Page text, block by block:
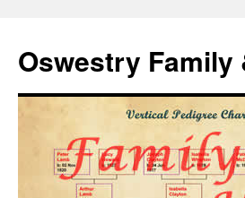
Oswestry